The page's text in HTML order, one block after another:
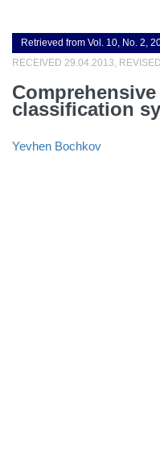
Retrieved from Vol. 10, No. 2,
RECEIVED 29.04.2013,
classification
Yevhen Bochkov